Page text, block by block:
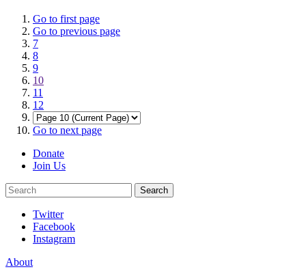
Go to first page
Go to previous page
7
8
9
10
11
12
Go to next page
Donate
Join Us
Search
Search
Twitter
Facebook
Instagram
About